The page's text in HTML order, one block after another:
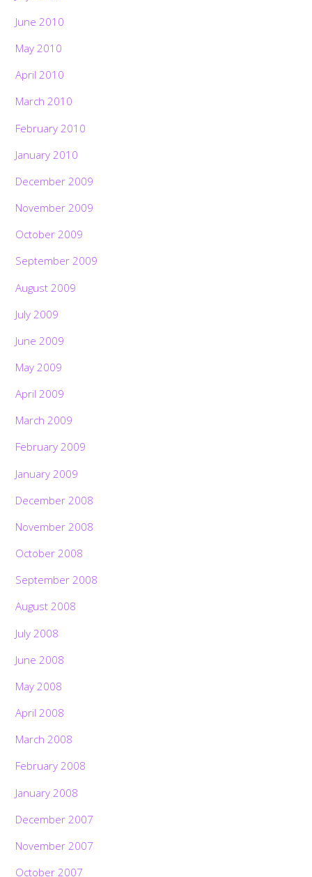
June 2010
May 2010
April 2010
March 2010
February 2010
January 2010
December 2009
November 2009
October 2009
September 2009
August 2009
July 2009
June 2009
May 2009
April 2009
March 2009
February 2009
January 2009
December 2008
November 2008
October 2008
September 2008
August 2008
July 2008
June 2008
May 2008
April 2008
March 2008
February 2008
January 2008
December 2007
November 2007
October 2007